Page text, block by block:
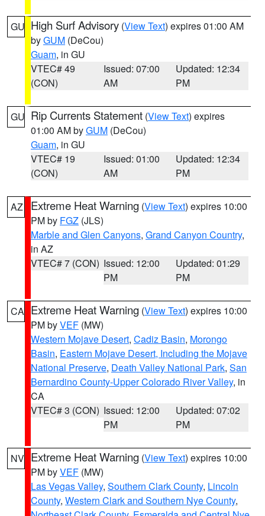
GU High Surf Advisory (View Text) expires 01:00 AM
byGUM (DeCou)
Guam, in GU
VTEC# 49
(CON)
Issued: 07:00
AM
Updated: 12:34
PM
GU Rip Currents Statement (View Text) expires
01:00 AM byGUM (DeCou)
Guam, in GU
VTEC# 19
(CON)
Issued: 01:00
AM
Updated: 12:34
PM
AZ Extreme Heat Warning (View Text) expires 10:00
PM by FGZ (JLS)
Marble and Glen Canyons, Grand Canyon Country,
in AZ
VTEC# 7 (CON) Issued: 12:00
PM
Updated: 01:29
PM
CA Extreme Heat Warning (View Text) expires 10:00
PM byVEF (MW)
Western Mojave Desert, Cadiz Basin, Morongo
Basin, Eastern Mojave Desert, Including the Mojave
National Preserve, Death Valley National Park, San
Bernardino County-Upper Colorado River Valley, in
CA
VTEC# 3 (CON) Issued: 12:00
PM
Updated: 07:02
PM
NV Extreme Heat Warning (View Text) expires 10:00
PM byVEF (MW)
Las Vegas Valley, Southern Clark County, Lincoln
County, Western Clark and Southern Nye County,